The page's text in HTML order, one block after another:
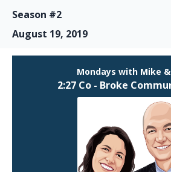
Season #2
August 19, 2019